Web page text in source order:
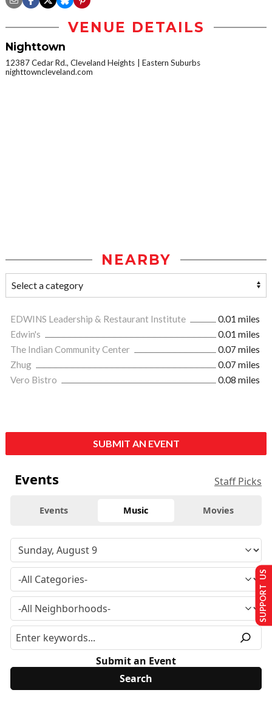
VENUE DETAILS
Nighttown
12387 Cedar Rd., Cleveland Heights
Eastern Suburbs
nighttowncleveland.com
NEARBY
EDWINS Leadership & Restaurant Institute
0.01 miles
Edwin's
0.01 miles
The Indian Community Center
0.07 miles
Zhug
0.07 miles
Vero Bistro
0.08 miles
SUBMIT AN EVENT
Events Staff Picks
Events Music Movies
Submit an Event
SUPPORT US